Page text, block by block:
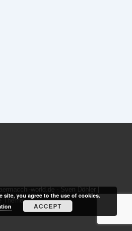
world.de - Sven Döhler
Theme
site, you agree to the use of cookies.
ACCEPT